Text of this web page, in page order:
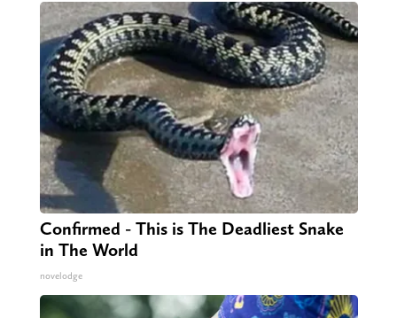
Confirmed - This is The Deadliest Snake
in The World
novelodge